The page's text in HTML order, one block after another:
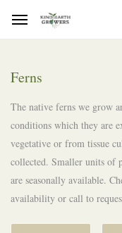
Ferns
The native ferns we grow
conditions which they are
vegetative or from tissue
collected. Smaller units of
are seasonally available.
availability or call to